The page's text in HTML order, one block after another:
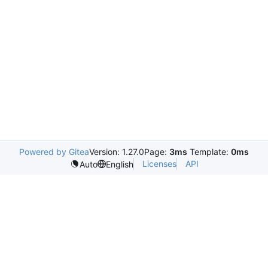
Powered by GiteaVersion: 1.27.0Page: 3ms Template: 0ms
Auto
English Licenses API